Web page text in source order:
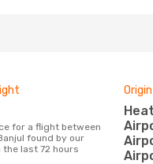
found by our
last 72 hours
Heathrow Airport, Gatwick